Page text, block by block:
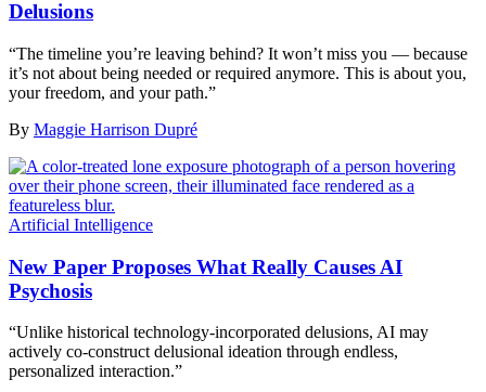
Delusions
“The timeline you’re leaving behind? It won’t miss you — because
it’s not about being needed or required anymore. This is about you,
your freedom, and your path.”
By Maggie Harrison Dupré
Artificial Intelligence
New Paper Proposes What Really Causes AI
Psychosis
“Unlike historical technology-incorporated delusions, AI may
actively co-construct delusional ideation through endless,
personalized interaction.”